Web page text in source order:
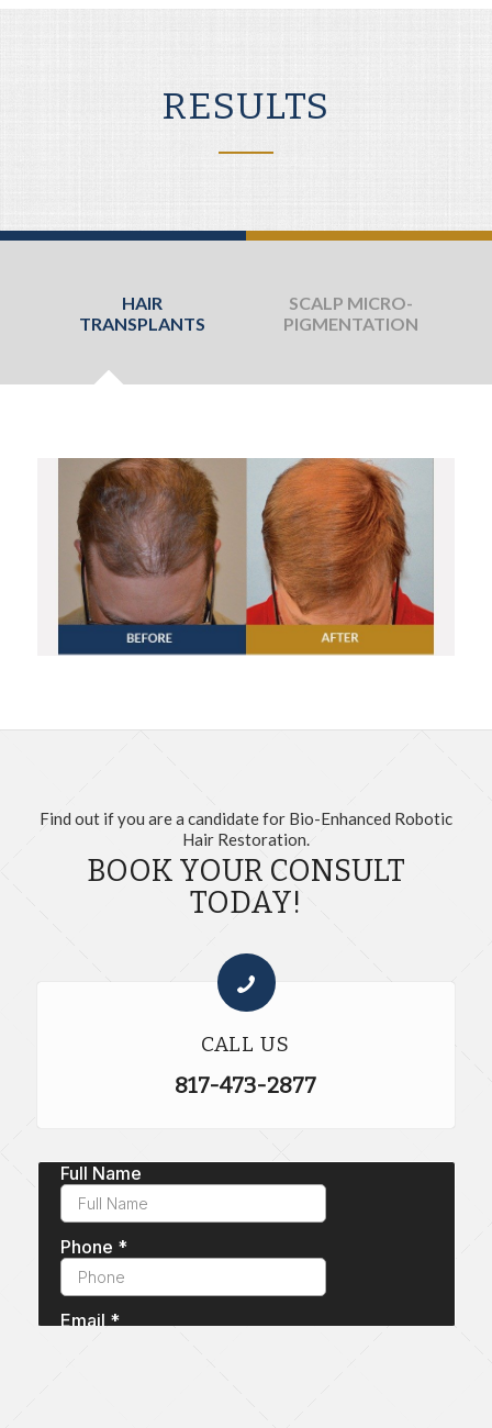
RESULTS
HAIR
TRANSPLANTS
SCALP MICRO-
PIGMENTATION
Find out if you are a candidate for Bio-Enhanced Robotic
Hair Restoration.
BOOK YOUR CONSULT
TODAY!
CALL US
817-473-2877